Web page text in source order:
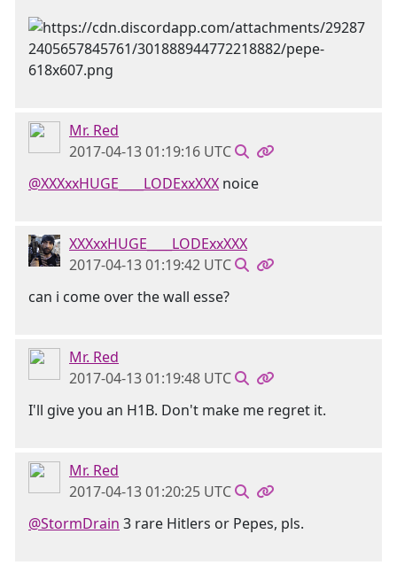
Mr. Red
2017-04-13 01:19:16 UTC
@XXXxxHUGE____LODExxXXX noice
XXXxxHUGE____LODExxXXX
2017-04-13 01:19:42 UTC
can i come over the wall esse?
Mr. Red
2017-04-13 01:19:48 UTC
I'll give you an H1B. Don't make me regret it.
Mr. Red
2017-04-13 01:20:25 UTC
@StormDrain 3 rare Hitlers or Pepes, pls.